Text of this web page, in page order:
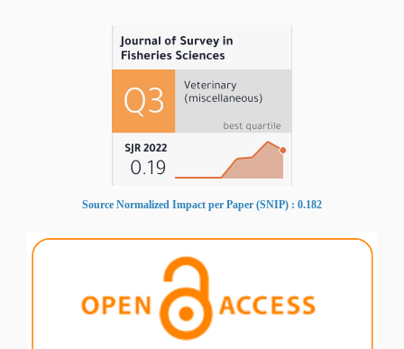
Source Normalized Impact per Paper (SNIP) : 0.182